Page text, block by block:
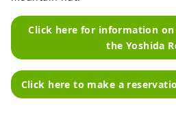
Click here for information
the Yoshida
Click here to make a